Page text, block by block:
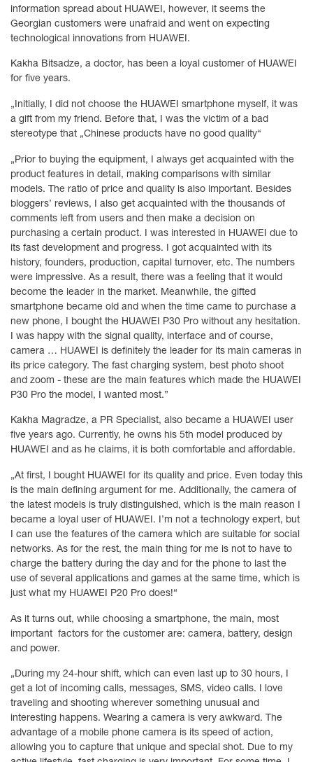
information spread about HUAWEI, however, it seems the
Georgian customers were unafraid and went on expecting
technological innovations from HUAWEI.
Kakha Bitsadze, a doctor, has been a loyal customer of HUAWEI
for five years.
„Initially, I did not choose the HUAWEI smartphone myself, it was
a gift from my friend. Before that, I was the victim of a bad
stereotype that „Chinese products have no good quality“
„Prior to buying the equipment, I always get acquainted with the
product features in detail, making comparisons with similar
models. The ratio of price and quality is also important. Besides
bloggers’ reviews, I also get acquainted with the thousands of
comments left from users and then make a decision on
purchasing a certain product. I was interested in HUAWEI due to
its fast development and progress. I got acquainted with its
history, founders, production, capital turnover, etc. The numbers
were impressive. As a result, there was a feeling that it would
become the leader in the market. Meanwhile, the gifted
smartphone became old and when the time came to purchase a
new phone, I bought the HUAWEI P30 Pro without any hesitation.
I was happy with the signal quality, interface and of course,
camera … HUAWEI is definitely the leader for its main cameras in
its price category. The fast charging system, best photo shoot
and zoom - these are the main features which made the HUAWEI
P30 Pro the model, I wanted most.”
Kakha Magradze, a PR Specialist, also became a HUAWEI user
five years ago. Currently, he owns his 5th model produced by
HUAWEI and as he claims, it is both comfortable and affordable.
„At first, I bought HUAWEI for its quality and price. Even today this
is the main defining argument for me. Additionally, the camera of
the latest models is truly distinguished, which is the main reason I
became a loyal user of HUAWEI. I’m not a technology expert, but
I can use the features of the camera which are suitable for social
networks. As for the rest, the main thing for me is not to have to
charge the battery during the day and for the phone to last the
use of several applications and games at the same time, which is
just what my HUAWEI P20 Pro does!“
As it turns out, while choosing a smartphone, the main, most
important factors for the customer are: camera, battery, design
and power.
„During my 24-hour shift, which can even last up to 30 hours, I
get a lot of incoming calls, messages, SMS, video calls. I love
traveling and shooting wherever something unusual and
interesting happens. Wearing a camera is very awkward. The
advantage of a mobile phone camera is its speed of action,
allowing you to capture that unique and special shot. Due to my